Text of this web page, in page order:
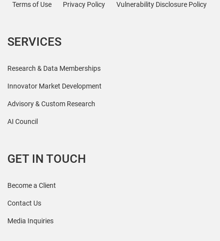
Terms of Use Privacy Policy Vulnerability Disclosure Policy
SERVICES
Research & Data Memberships
Innovator Market Development
Advisory & Custom Research
AI Council
GET IN TOUCH
Become a Client
Contact Us
Media Inquiries